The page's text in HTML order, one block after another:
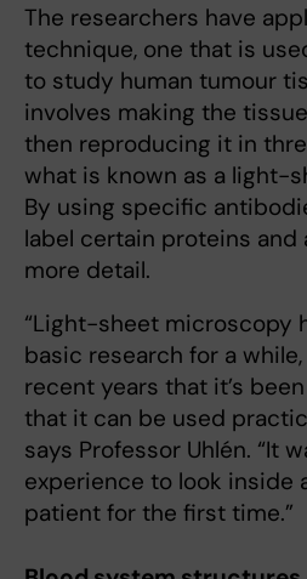
The researchers have
technique, one that is
to study human tumour
involves making the
then reproducing it in
what is known as a light-
By using specific
label certain proteins and
more detail.
“Light-sheet microscopy
basic research for a
recent years that it’s
that it can be used
says Professor Uhlén. “It
experience to look inside
patient for the first time.”